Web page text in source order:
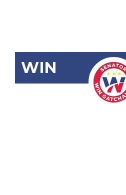
WIN
RA 12119